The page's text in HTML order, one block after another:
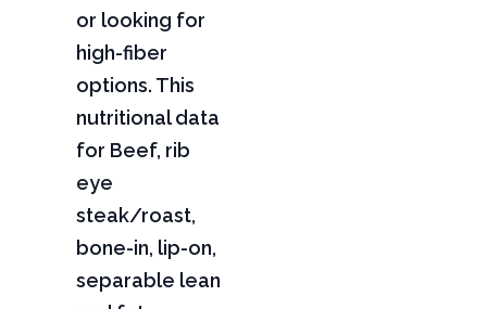
or looking for
high-fiber
options. This
nutritional data
for Beef, rib
eye
steak/roast,
bone-in, lip-on,
separable lean